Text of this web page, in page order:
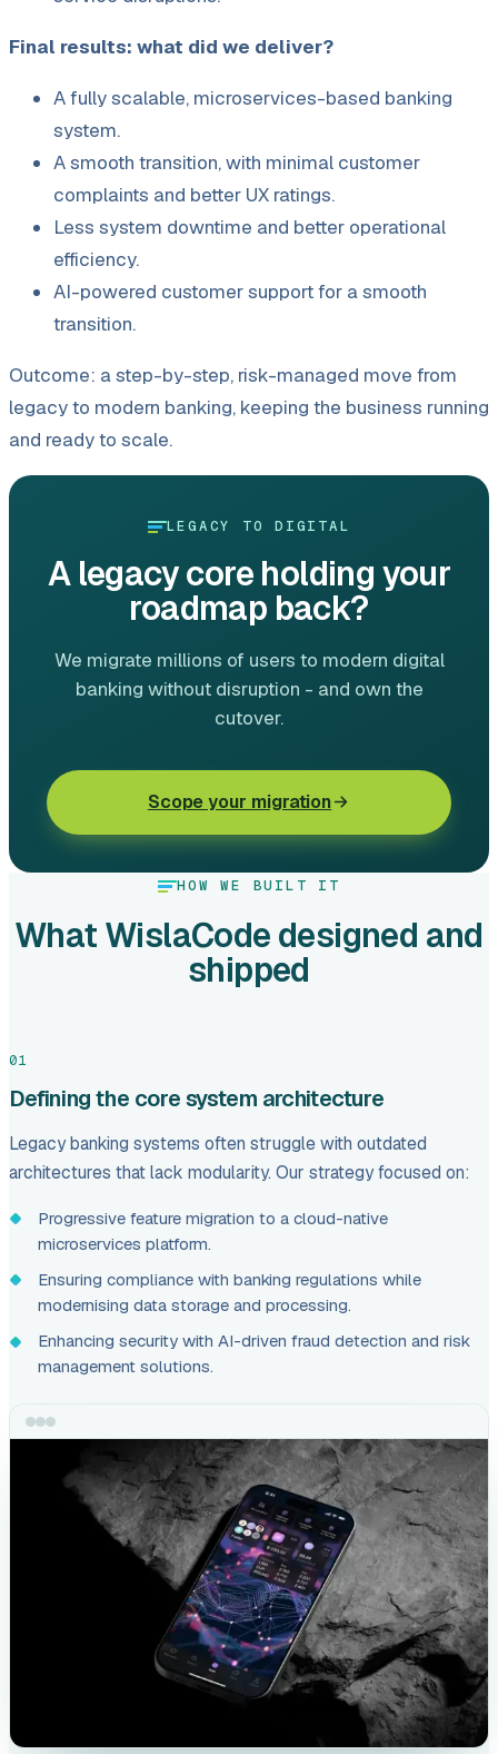
Final results: what did we deliver?
A fully scalable, microservices-based banking
system.
A smooth transition, with minimal customer
complaints and better UX ratings.
Less system downtime and better operational
efficiency.
AI-powered customer support for a smooth
transition.
Outcome: a step-by-step, risk-managed move from
legacy to modern banking, keeping the business running
and ready to scale.
LEGACY TO DIGITAL
A legacy core holding your
roadmap back?
We migrate millions of users to modern digital
banking without disruption - and own the
cutover.
Scope your migration
HOW WE BUILT IT
What WislaCode designed and
shipped
01
Defining the core system architecture
Legacy banking systems often struggle with outdated
architectures that lack modularity. Our strategy focused on:
Progressive feature migration to a cloud-native
microservices platform.
Ensuring compliance with banking regulations while
modernising data storage and processing.
Enhancing security with AI-driven fraud detection and risk
management solutions.